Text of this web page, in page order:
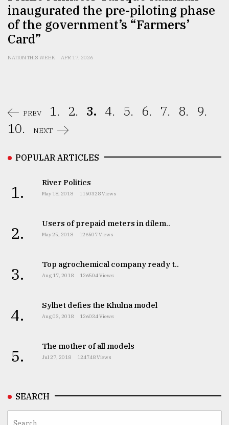
inaugurated the pre-piloting phase
of the government’s “Farmers’
Card”
NATION THIS WEEK APR 17, 2026
PREV 1. 2. 3. 4. 5. 6. 7. 8.
9.
10.
NEXT
POPULAR ARTICLES
1. River Politics
May 18, 2018 1150328 Views
2. Users of prepaid meters in dilem..
May 25, 2018 126507 Views
3. Top agrochemical company ready t..
Aug 17, 2018 126504 Views
4. Sylhet defies the Khulna model
Aug 03, 2018 126034 Views
5. The mother of all models
Jul 27, 2018 124748 Views
SEARCH